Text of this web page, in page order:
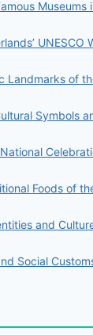
Museums
UNESCO
Landmarks of
Symbols
Foods of
and
Social